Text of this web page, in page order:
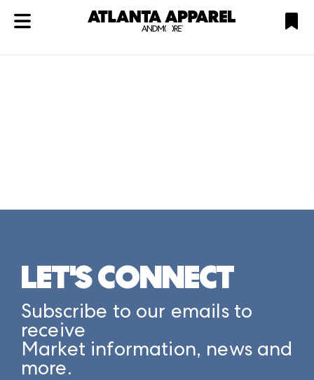
LET'S CONNECT
Subscribe to our emails to
receive
Market information, news and
more.